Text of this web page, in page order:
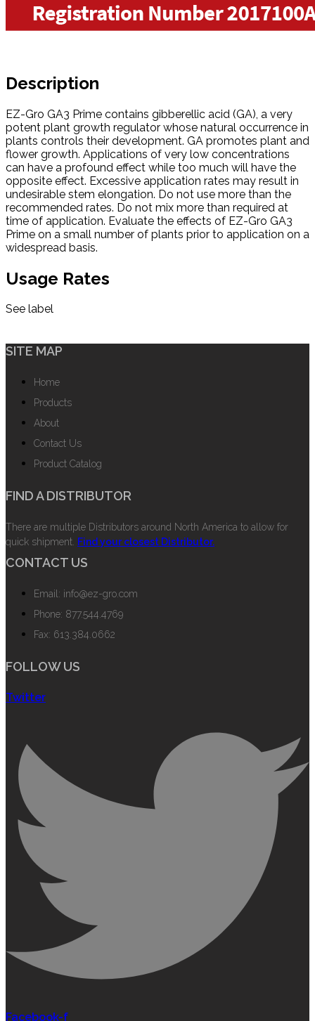
Description
EZ-Gro GA3 Prime contains gibberellic acid (GA), a very
potent plant growth regulator whose natural occurrence in
plants controls their development. GA promotes plant and
flower growth. Applications of very low concentrations
can have a profound effect while too much will have the
opposite effect. Excessive application rates may result in
undesirable stem elongation. Do not use more than the
recommended rates. Do not mix more than required at
time of application. Evaluate the effects of EZ-Gro GA3
Prime on a small number of plants prior to application on a
widespread basis.
Usage Rates
See label
SITE MAP
Home
Products
About
Contact Us
Product Catalog
FIND A DISTRIBUTOR
There are multiple Distributors around North America to allow for
quick shipment. Find your closest Distributor.
CONTACT US
Email: info@ez-gro.com
Phone: 877.544.4769
Fax: 613.384.0662
FOLLOW US
Twitter
Facebook-f